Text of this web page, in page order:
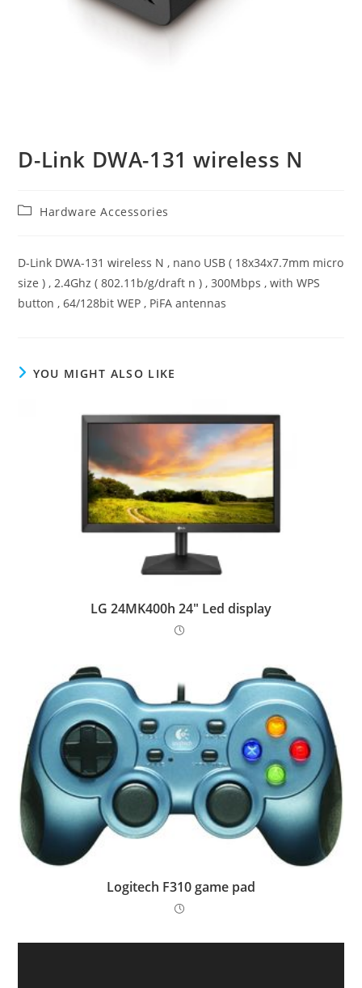
D-Link DWA-131 wireless N
PostHardware Accessories
D-Link DWA-131 wireless N , nano USB ( 18x34x7.7mm micro
size ) , 2.4Ghz ( 802.11b/g/draft n ) , 300Mbps , with WPS
button , 64/128bit WEP , PiFA antennas
YOU MIGHT ALSO LIKE
LG 24MK400h 24″ Led display
Logitech F310 game pad